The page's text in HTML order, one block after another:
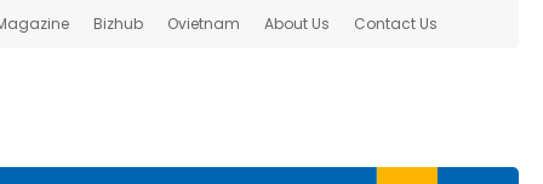
Bizhub Ovietnam About Us Contact Us